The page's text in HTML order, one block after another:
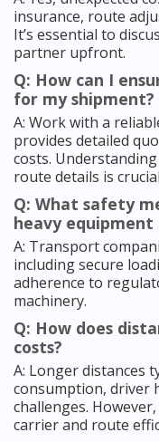
insurance, route
It’s essential to
partner upfront.
Q: How can I
for my shipment?
A: Work with a
provides detailed
costs.
route details is
Q: What safety
heavy
A: Transport
including secure
adherence to
machinery.
Q: How does
costs?
A: Longer distances
consumption, driver
challenges.
carrier and route